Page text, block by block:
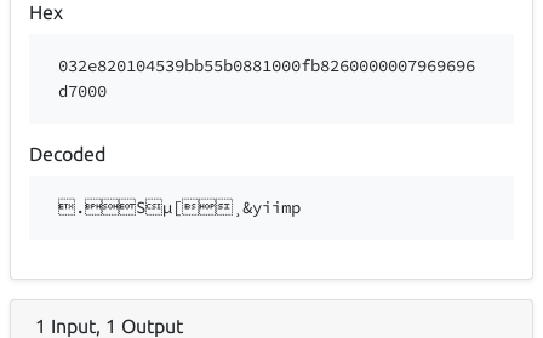
Hex
032e820104539bb55b0881000fb8260000007969696
d7000
Decoded
.Sµ[¸&yiimp
1 Input 1 Output